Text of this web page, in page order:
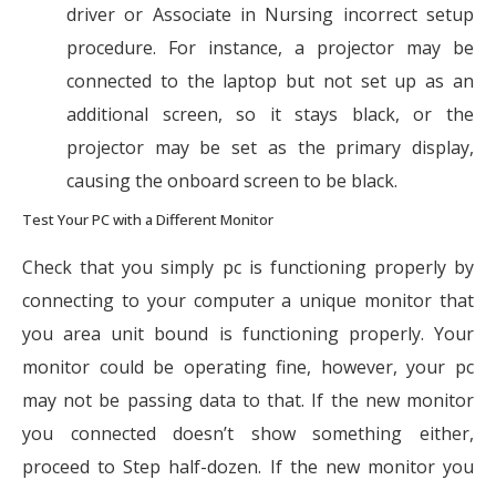
driver or Associate in Nursing incorrect setup
procedure. For instance, a projector may be
connected to the laptop but not set up as an
additional screen, so it stays black, or the
projector may be set as the primary display,
causing the onboard screen to be black.
Test Your PC with a Different Monitor
Check that you simply pc is functioning properly by
connecting to your computer a unique monitor that
you area unit bound is functioning properly. Your
monitor could be operating fine, however, your pc
may not be passing data to that. If the new monitor
you connected doesn’t show something either,
proceed to Step half-dozen. If the new monitor you